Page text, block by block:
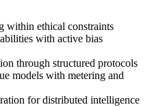
within ethical constraints
with active bias
through structured protocols
models with metering and
for distributed intelligence